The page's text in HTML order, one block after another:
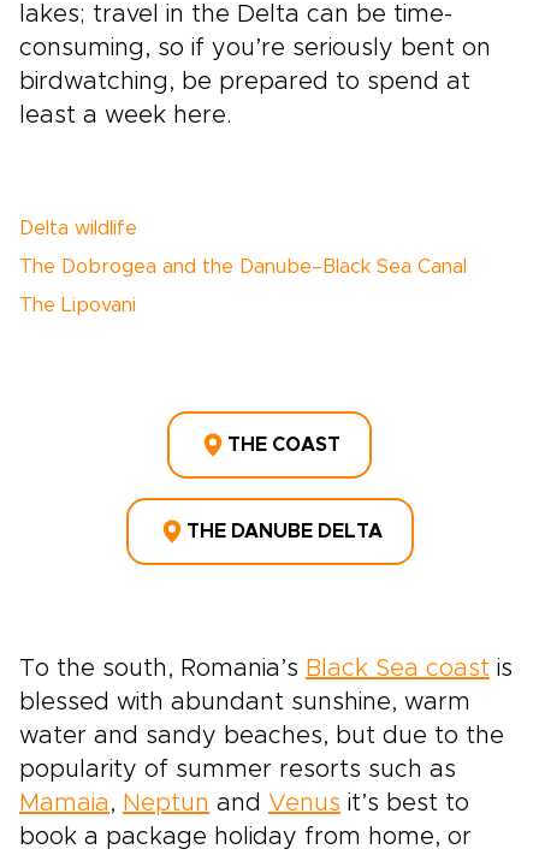
lakes; travel in the Delta can be time-
consuming, so if you’re seriously bent on
birdwatching, be prepared to spend at
least a week here.
Delta wildlife
The Dobrogea and the Danube–Black Sea Canal
The Lipovani
THE COAST
THE DANUBE DELTA
To the south, Romania’s Black Sea coast is
blessed with abundant sunshine, warm
water and sandy beaches, but due to the
popularity of summer resorts such as
Mamaia , Neptun and Venus it’s best to
book a package holiday from home, or